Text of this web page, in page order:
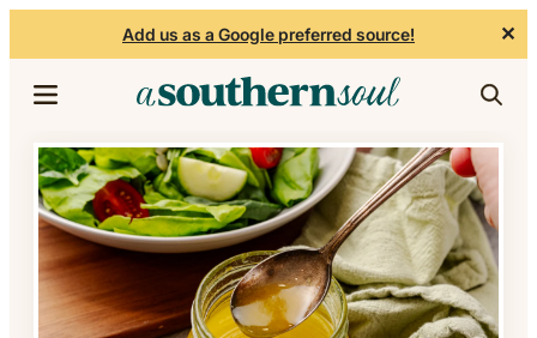
Add us as a Google preferred source! ✕